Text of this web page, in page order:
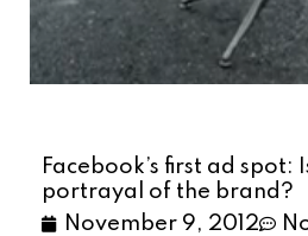
Facebook’s first ad spot:
portrayal of the brand?
November 9, 2012